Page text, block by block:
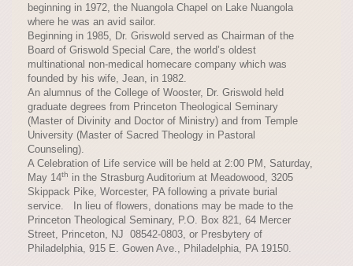
beginning in 1972, the Nuangola Chapel on Lake Nuangola
where he was an avid sailor.
Beginning in 1985, Dr. Griswold served as Chairman of the
Board of Griswold Special Care, the world’s oldest
multinational non-medical homecare company which was
founded by his wife, Jean, in 1982.
An alumnus of the College of Wooster, Dr. Griswold held
graduate degrees from Princeton Theological Seminary
(Master of Divinity and Doctor of Ministry) and from Temple
University (Master of Sacred Theology in Pastoral
Counseling).
A Celebration of Life service will be held at 2:00 PM, Saturday,
May 14th in the Strasburg Auditorium at Meadowood, 3205
Skippack Pike, Worcester, PA following a private burial
service. In lieu of flowers, donations may be made to the
Princeton Theological Seminary, P.O. Box 821, 64 Mercer
Street, Princeton, NJ 08542-0803, or Presbytery of
Philadelphia, 915 E. Gowen Ave., Philadelphia, PA 19150.